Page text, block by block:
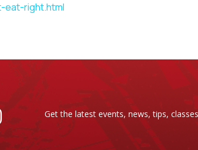
eat-right.html
Get the latest events, news, tips,
CAPTCHA